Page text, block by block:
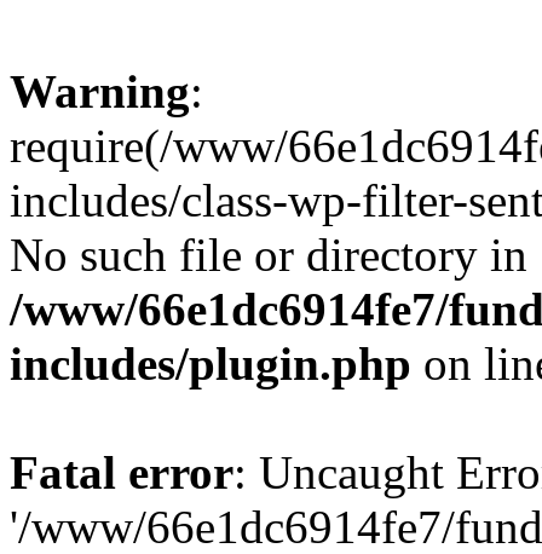
Warning:
require(/www/
includes/class-wp-filter-
No such file or directory in
/www/66e1dc6914fe7/
includes/plugin.php on
Fatal error: Uncaught
'/www/66e1dc6914fe7/